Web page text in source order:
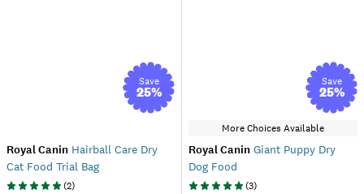
Save
25%
Royal Canin Hairball Care Dry
Cat Food Trial Bag
(2)
Save
25%
More Choices Available
Royal Canin Giant Puppy Dry
Dog Food
(3)